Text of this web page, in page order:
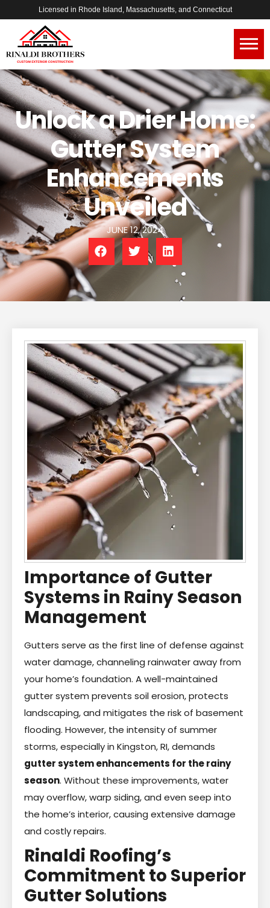
Licensed in Rhode Island, Massachusetts, and Connecticut
Unlock a Drier Home:
Gutter System
Enhancements
Unveiled
JUNE 12, 2024
Importance of Gutter
Systems in Rainy Season
Management
Gutters serve as the first line of defense against
water damage, channeling rainwater away from
your home’s foundation. A well-maintained
gutter system prevents soil erosion, protects
landscaping, and mitigates the risk of basement
flooding. However, the intensity of summer
storms, especially in Kingston, RI, demands
gutter system enhancements for the rainy
season. Without these improvements, water
may overflow, warp siding, and even seep into
the home’s interior, causing extensive damage
and costly repairs.
Rinaldi Roofing’s
Commitment to Superior
Gutter Solutions